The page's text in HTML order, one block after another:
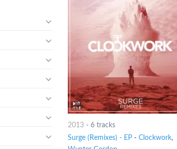
2013- 6 tracks
Surge (Remixes) - EP- Clockwork,